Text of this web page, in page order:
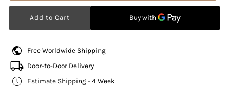
Free Worldwide Shipping
Door-to-Door Delivery
Estimate Shipping - 4 Week